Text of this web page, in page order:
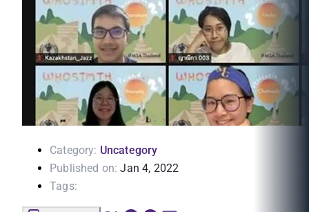
Category: Uncategory
Published on: Jan 4, 2022
Tags: